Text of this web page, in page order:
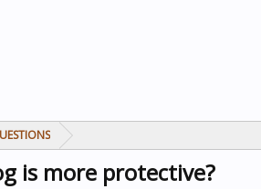
is more protective?